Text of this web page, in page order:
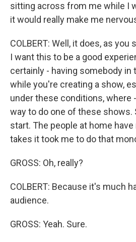
sitting across from me while I
it would really make me
COLBERT: Well, it does, as you
I want this to be a good
certainly - having somebody in
while you're creating a show,
under these conditions, where
way to do one of these shows.
start. The people at home
takes it took me to do that
GROSS: Oh, really?
COLBERT: Because it's much
audience.
GROSS: Yeah. Sure.